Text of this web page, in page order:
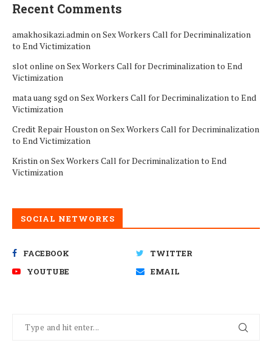
Recent Comments
amakhosikazi.adminonSex Workers Call for Decriminalization
to End Victimization
slot online onSex Workers Call for Decriminalization to End
Victimization
mata uang sgdonSex Workers Call for Decriminalization to End
Victimization
Credit Repair HoustononSex Workers Call for Decriminalization
to End Victimization
KristinonSex Workers Call for Decriminalization to End
Victimization
SOCIAL NETWORKS
FACEBOOK
TWITTER
YOUTUBE
EMAIL